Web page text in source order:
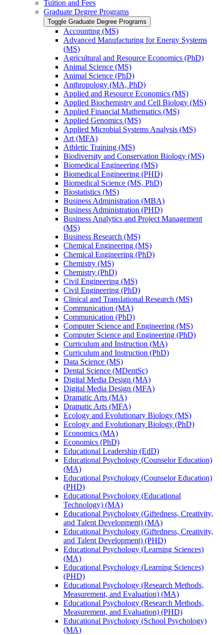
Tuition and Fees
Graduate Degree Programs
Toggle Graduate Degree Programs
Accounting (MS)
Advanced Manufacturing for Energy Systems
(MS)
Agricultural and Resource Economics (PhD)
Animal Science (MS)
Animal Science (PhD)
Anthropology (MA, PhD)
Applied and Resource Economics (MS)
Applied Biochemistry and Cell Biology (MS)
Applied Financial Mathematics (MS)
Applied Genomics (MS)
Applied Microbial Systems Analysis (MS)
Art (MFA)
Athletic Training (MS)
Biodiversity and Conservation Biology (MS)
Biomedical Engineering (MS)
Biomedical Engineering (PHD)
Biomedical Science (MS, PhD)
Biostatistics (MS)
Business Administration (MBA)
Business Administration (PHD)
Business Analytics and Project Management
(MS)
Business Research (MS)
Chemical Engineering (MS)
Chemical Engineering (PhD)
Chemistry (MS)
Chemistry (PhD)
Civil Engineering (MS)
Civil Engineering (PhD)
Clinical and Translational Research (MS)
Communication (MA)
Communication (PhD)
Computer Science and Engineering (MS)
Computer Science and Engineering (PhD)
Curriculum and Instruction (MA)
Curriculum and Instruction (PhD)
Data Science (MS)
Dental Science (MDentSc)
Digital Media Design (MA)
Digital Media Design (MFA)
Dramatic Arts (MA)
Dramatic Arts (MFA)
Ecology and Evolutionary Biology (MS)
Ecology and Evolutionary Biology (PhD)
Economics (MA)
Economics (PhD)
Educational Leadership (EdD)
Educational Psychology (Counselor Education)
(MA)
Educational Psychology (Counselor Education)
(PHD)
Educational Psychology (Educational
Technology) (MA)
Educational Psychology (Giftedness, Creativity,
and Talent Development) (MA)
Educational Psychology (Giftedness, Creativity,
and Talent Development) (PHD)
Educational Psychology (Learning Sciences)
(MA)
Educational Psychology (Learning Sciences)
(PHD)
Educational Psychology (Research Methods,
Measurement, and Evaluation) (MA)
Educational Psychology (Research Methods,
Measurement, and Evaluation) (PHD)
Educational Psychology (School Psychology)
(MA)